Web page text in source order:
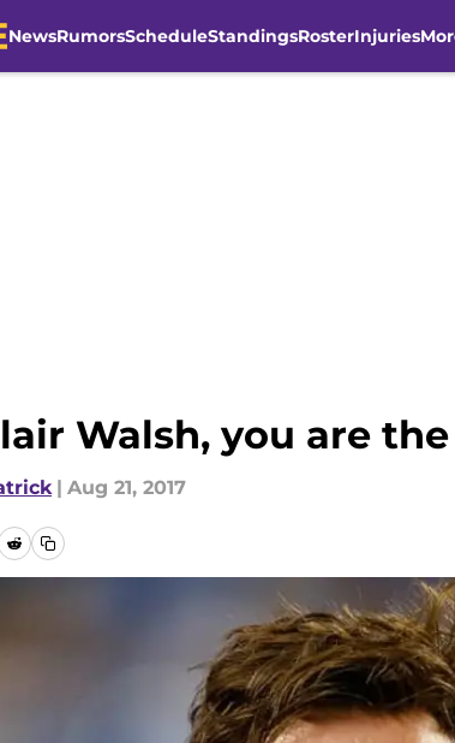
NewsRumorsScheduleStandingsRosterInjuries
Walsh, you are
| Aug 21, 2017